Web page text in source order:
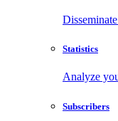
Statistics
Analyze
Subscribers